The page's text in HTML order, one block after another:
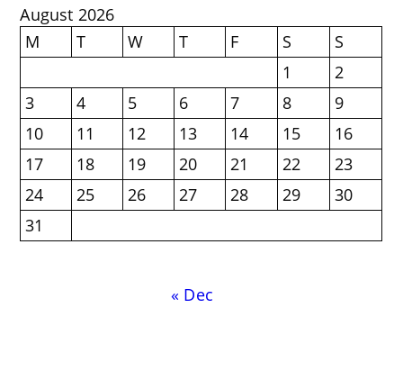
August 2026
M
T W T F S
S
1
2
3
4 5 6 7 8
9
10
11 12 13 14 15
16
17
18 19 20 21 22
23
24
25 26 27 28 29
30
31
« Dec